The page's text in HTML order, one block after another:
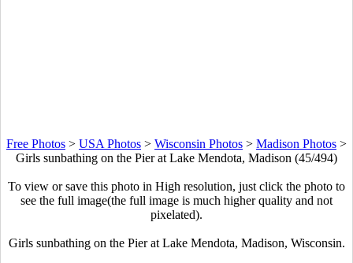
Free Photos > USA Photos > Wisconsin Photos > Madison Photos >
Girls sunbathing on the Pier at Lake Mendota, Madison (45/494)
To view or save this photo in High resolution, just click the photo to
see the full image(the full image is much higher quality and not
pixelated).
Girls sunbathing on the Pier at Lake Mendota, Madison, Wisconsin.